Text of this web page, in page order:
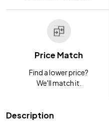
Price Match
Find a lower price?
We'll match it.
Description